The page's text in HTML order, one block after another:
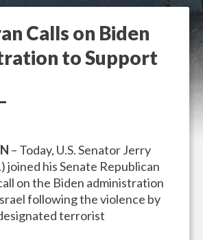
Calls on Biden
to Support
– Today, U.S. Senator Jerry
joined his Senate Republican
on the Biden administration
following the violence by
designated terrorist